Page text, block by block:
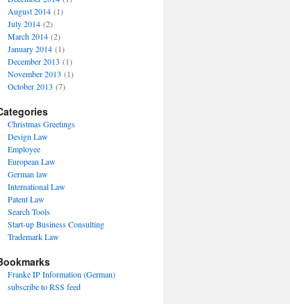
August 2014(1)
July 2014(2)
March 2014(2)
January 2014(1)
December 2013 (1)
November 2013 (1)
October 2013 (7)
Christmas Greetings
Design Law
Employee
European Law
German law
International Law
Patent Law
Search Tools
Start-up Business Consulting
Trademark Law
Franke IP Information (German)
subscribe to RSS feed